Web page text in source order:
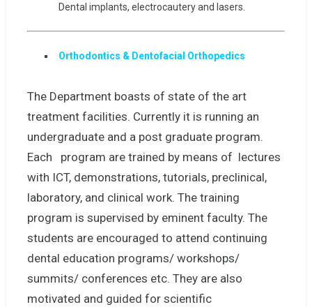
Dental implants, electrocautery and lasers.
Orthodontics & Dentofacial Orthopedics
The Department boasts of state of the art
treatment facilities. Currently it is running an
undergraduate and a post graduate program.
Each program are trained by means of lectures
with ICT, demonstrations, tutorials, preclinical,
laboratory, and clinical work. The training
program is supervised by eminent faculty. The
students are encouraged to attend continuing
dental education programs/ workshops/
summits/ conferences etc. They are also
motivated and guided for scientific